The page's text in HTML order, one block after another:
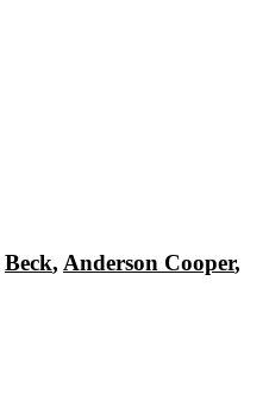
Beck, Anderson Cooper,